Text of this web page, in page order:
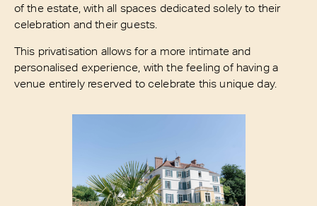
of the estate, with all spaces dedicated solely to their
celebration and their guests.
This privatisation allows for a more intimate and
personalised experience, with the feeling of having a
venue entirely reserved to celebrate this unique day.